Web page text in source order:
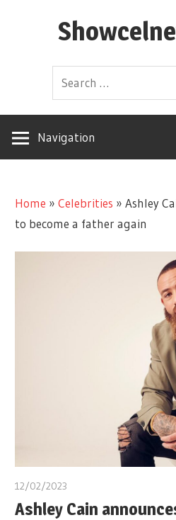
Navigation
Home »Celebrities »Ashley
to become a father again
12/02/2023
Ashley Cain